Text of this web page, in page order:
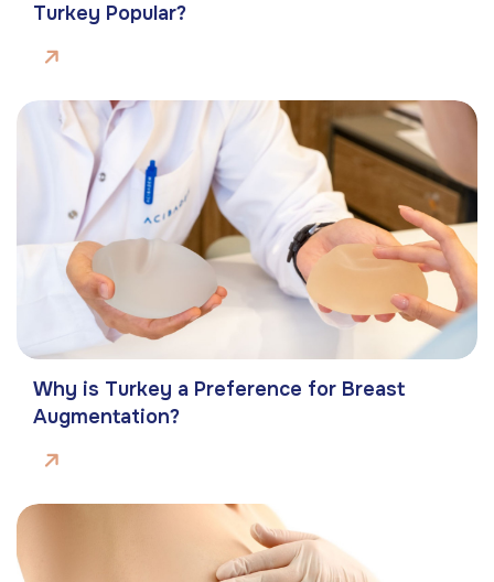
Turkey Popular?
Why is Turkey a Preference for Breast
Augmentation?